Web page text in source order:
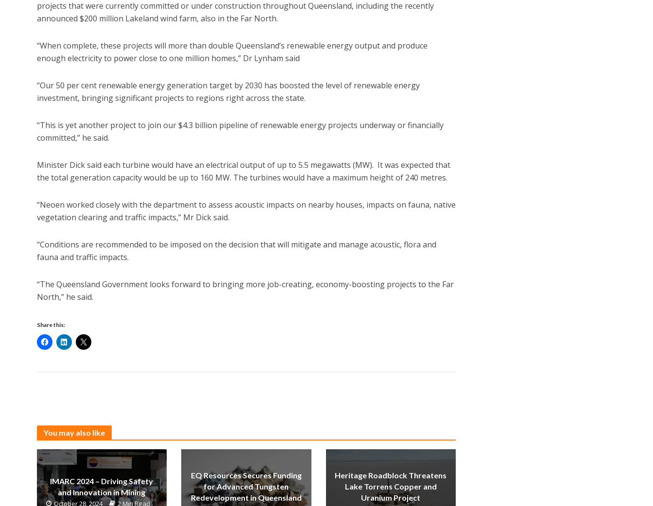
projects that were currently committed or under construction throughout Queensland, including the recently
announced $200 million Lakeland wind farm, also in the Far North.
“When complete, these projects will more than double Queensland’s renewable energy output and produce
enough electricity to power close to one million homes,” Dr Lynham said
“Our 50 per cent renewable energy generation target by 2030 has boosted the level of renewable energy
investment, bringing significant projects to regions right across the state.
“This is yet another project to join our $4.3 billion pipeline of renewable energy projects underway or financially
committed,” he said.
Minister Dick said each turbine would have an electrical output of up to 5.5 megawatts (MW). It was expected that
the total generation capacity would be up to 160 MW. The turbines would have a maximum height of 240 metres.
“Neoen worked closely with the department to assess acoustic impacts on nearby houses, impacts on fauna, native
vegetation clearing and traffic impacts,” Mr Dick said.
“Conditions are recommended to be imposed on the decision that will mitigate and manage acoustic, flora and
fauna and traffic impacts.
“The Queensland Government looks forward to bringing more job-creating, economy-boosting projects to the Far
North,” he said.
Share this:
You may also like
IMARC 2024 – Driving Safety
and Innovation in Mining
October 28, 2024 2 Min Read
EQ Resources Secures Funding
for Advanced Tungsten
Redevelopment in Queensland
Heritage Roadblock Threatens
Lake Torrens Copper and
Uranium Project